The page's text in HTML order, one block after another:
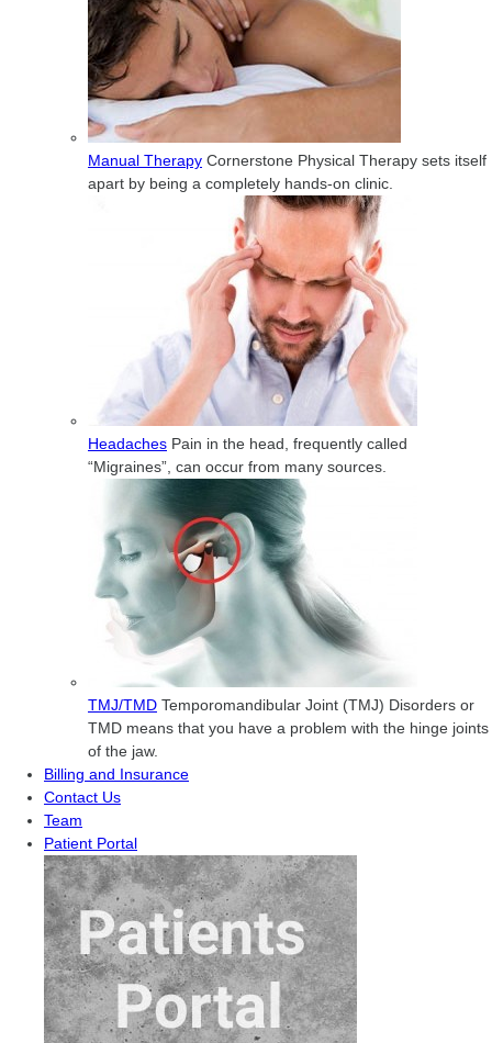
Manual Therapy Cornerstone Physical Therapy sets itself
apart by being a completely hands-on clinic.
Headaches Pain in the head, frequently called
“Migraines”, can occur from many sources.
TMJ/TMD Temporomandibular Joint (TMJ) Disorders or
TMD means that you have a problem with the hinge joints
of the jaw.
Billing and Insurance
Contact Us
Team
Patient Portal